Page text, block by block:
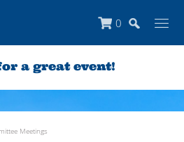
0
a great event!
Meetings